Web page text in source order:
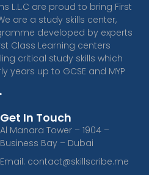
L.L.C are proud to bring First
are a study skills center,
developed by experts
Class Learning centers
critical study skills which
years up to GCSE and MYP
k
t
o
k
Get In Touch
Al Manara Tower – 1904 –
Business Bay – Dubai
Email: contact@skillscribe.me